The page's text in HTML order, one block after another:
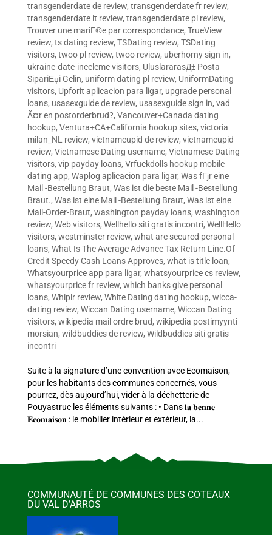
transgenderdate de review, transgenderdate fr review,
transgenderdate it review, transgenderdate pl review,
Trouver une mariГ©e par correspondance, TrueView
review, ts dating review, TSDating review, TSDating
visitors, twoo pl review, twoo review, uberhorny sign in,
ukraine-date-inceleme visitors, UluslararasД± Posta
SipariЕџi Gelin, uniform dating pl review, UniformDating
visitors, Upforit aplicacion para ligar, upgrade personal
loans, usasexguide de review, usasexguide sign in, vad
Ã¤r en postorderbrud?, Vancouver+Canada dating
hookup, Ventura+CA+California hookup sites, victoria
milan_NL review, vietnamcupid de review, vietnamcupid
review, Vietnamese Dating username, Vietnamese Dating
visitors, vip payday loans, Vrfuckdolls hookup mobile
dating app, Waplog aplicacion para ligar, Was fГјr eine
Mail -Bestellung Braut, Was ist die beste Mail -Bestellung
Braut., Was ist eine Mail -Bestellung Braut, Was ist eine
Mail-Order-Braut, washington payday loans, washington
review, Web visitors, Wellhello siti gratis incontri, WellHello
visitors, westminster review, what are secured personal
loans, What Is The Average Advance Tax Return Line.Of
Credit Speedy Cash Loans Approves, what is title loan,
Whatsyourprice app para ligar, whatsyourprice cs review,
whatsyourprice fr review, which banks give personal
loans, Whiplr review, White Dating dating hookup, wicca-
dating review, Wiccan Dating username, Wiccan Dating
visitors, wikipedia mail ordre brud, wikipedia postimyynti
morsian, wildbuddies de review, Wildbuddies siti gratis
incontri
Suite à la signature d’une convention avec Ecomaison,
pour les habitants des communes concernés, vous
pourrez, dès aujourd’hui, vider à la déchetterie de
Pouyastruc les éléments suivants : • Dans 𝐥𝐚 𝐛𝐞𝐧𝐧𝐞
𝐄𝐜𝐨𝐦𝐚𝐢𝐬𝐨𝐧 : le mobilier intérieur et extérieur, la...
COMMUNAUTÉ DE COMMUNES DES COTEAUX
DU VAL D’ARROS